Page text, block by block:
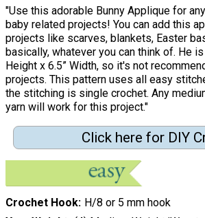
"Use this adorable Bunny Applique for
baby related projects! You can add this
projects like scarves, blankets, Easter
basically, whatever you can think of. He
Height x 6.5” Width, so it's not
projects. This pattern uses all easy
the stitching is single crochet. Any
yarn will work for this project."
Click here for DIY
Crochet Hook H/8 or 5 mm hook